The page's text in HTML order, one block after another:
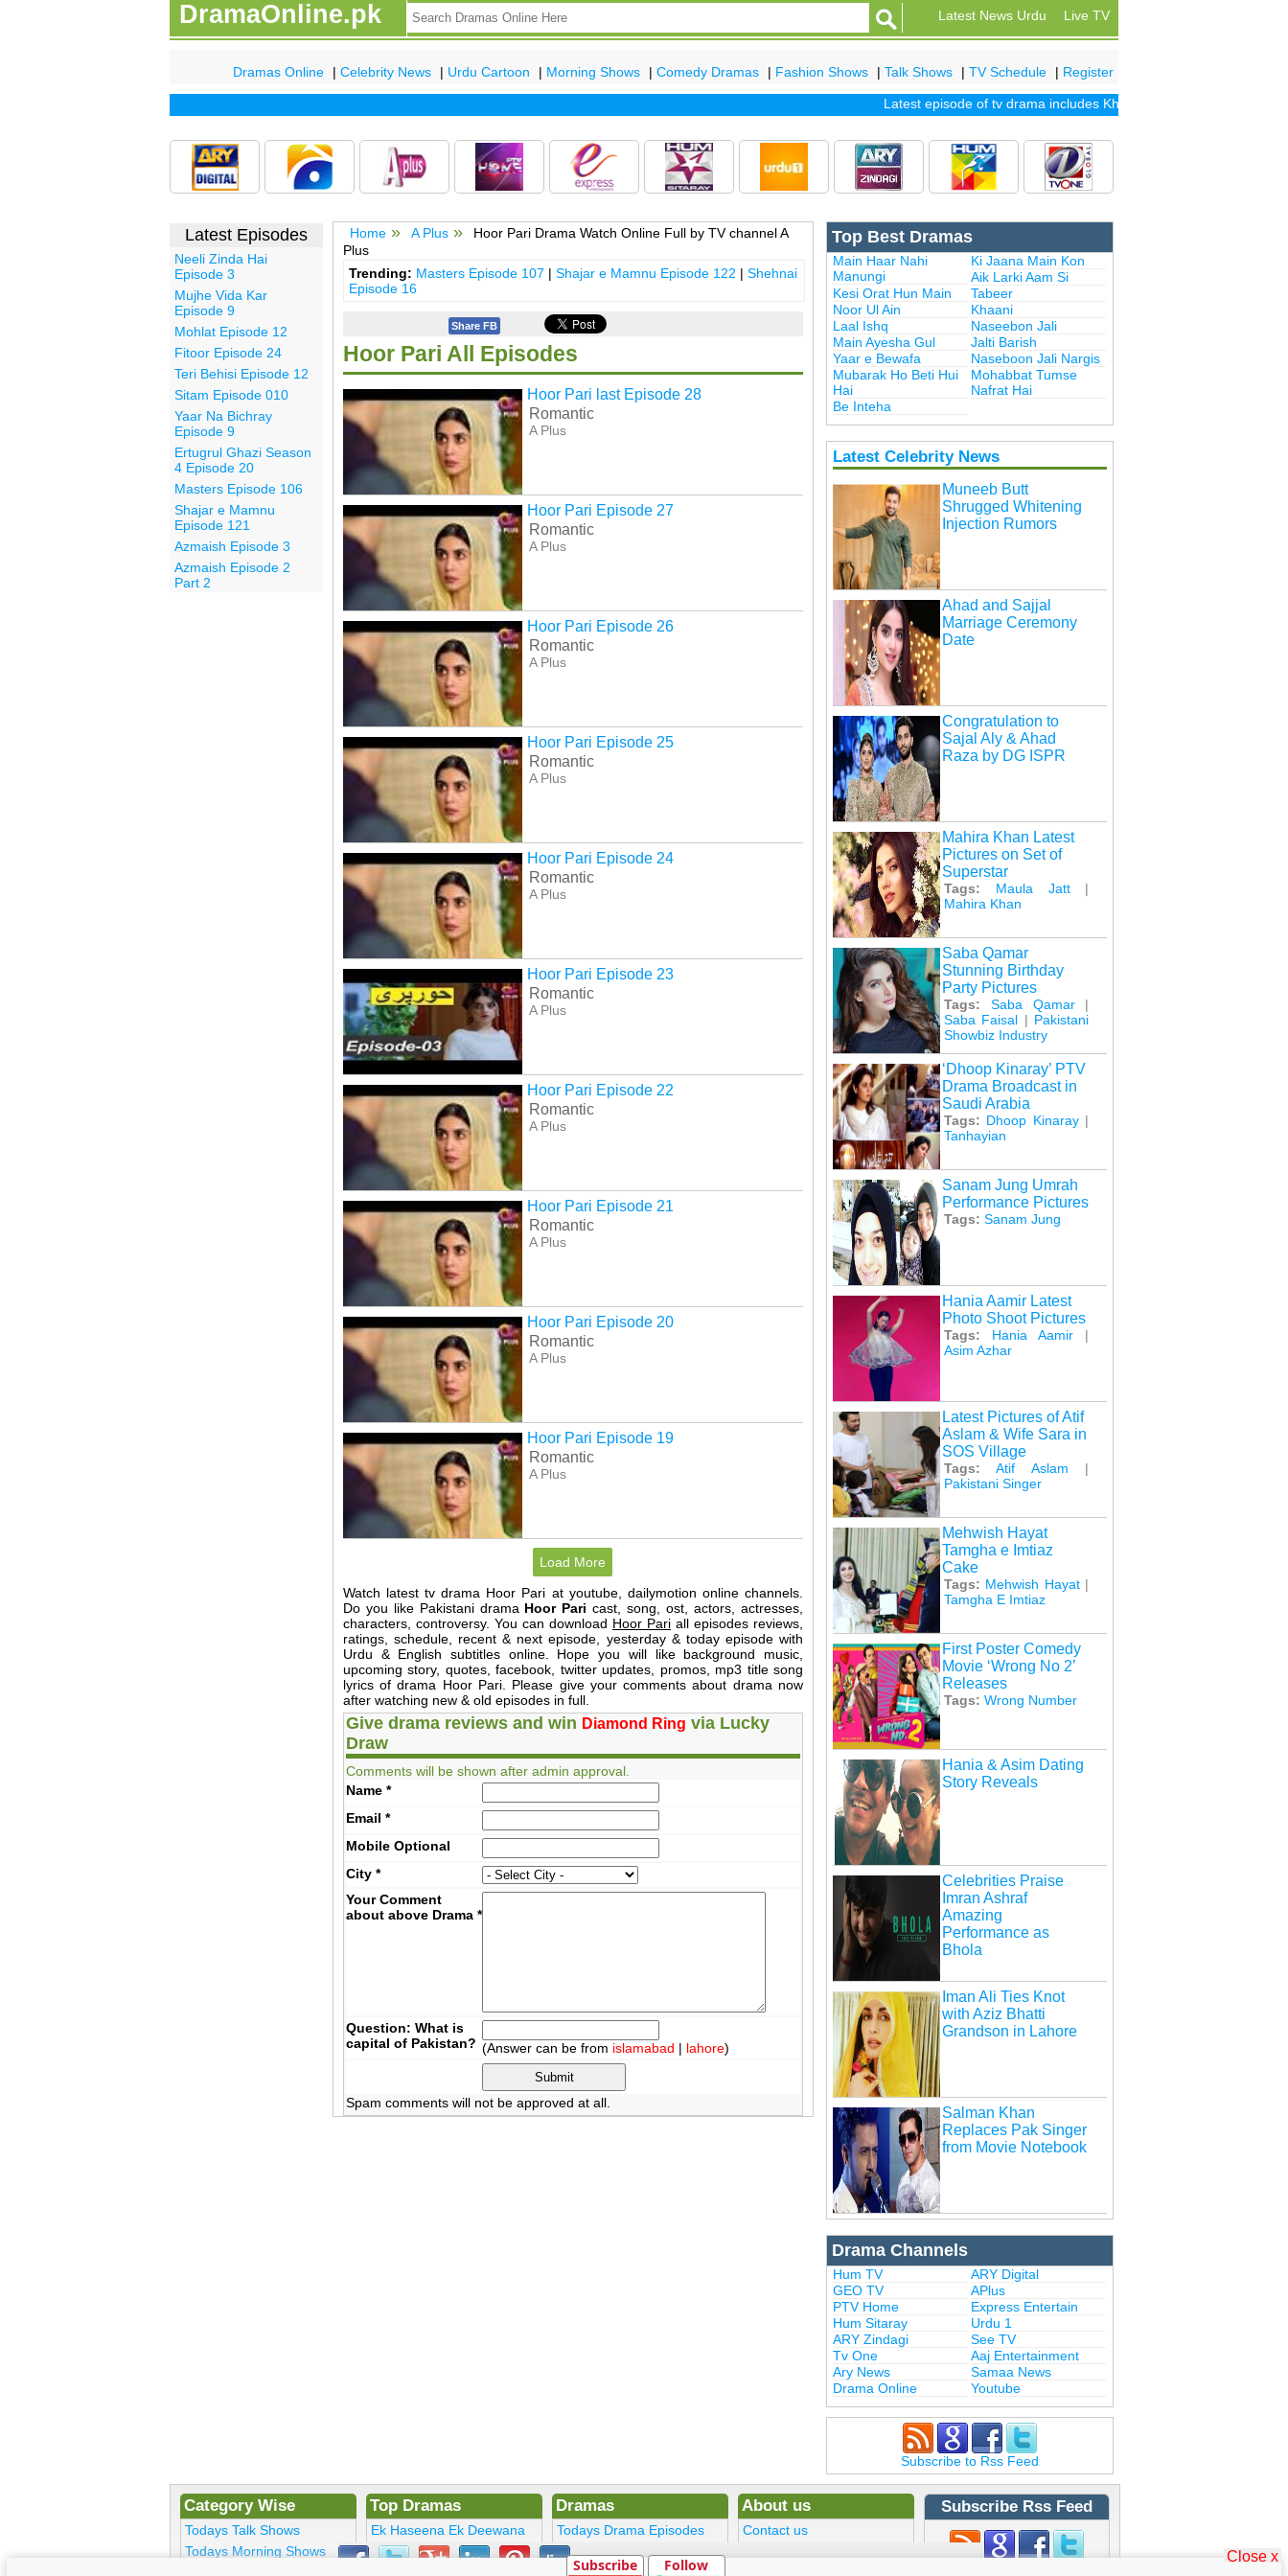
DramaOnline.pk Live TV
Latest News Urdu
Dramas Online | Celebrity News | Urdu Cartoon | Morning Shows | Comedy Dramas | Fashion Shows | Talk Shows | TV Schedule | Register
Latest episode of tv drama includesKhuda Mera Bhi Hai
Latest Episodes
Neeli Zinda Hai
Episode 3
Mujhe Vida Kar
Episode 9
Mohlat Episode 12
Fitoor Episode 24
Teri Behisi Episode 12
Sitam Episode 010
Yaar Na Bichray
Episode 9
Ertugrul Ghazi Season
4 Episode 20
Masters Episode 106
Shajar e Mamnu
Episode 121
Azmaish Episode 3
Azmaish Episode 2
Part 2
Home A Plus
Hoor Pari Drama Watch Online Full by TV channel A
Plus
Trending: Masters Episode 107 | Shajar e Mamnu Episode 122 | Shehnai
Episode 16
Share FB
Hoor Pari All Episodes
Hoor Pari last Episode 28
Romantic
A Plus
Hoor Pari Episode 27
Romantic
A Plus
Hoor Pari Episode 26
Romantic
A Plus
Hoor Pari Episode 25
Romantic
A Plus
Hoor Pari Episode 24
Romantic
A Plus
Hoor Pari Episode 23
Romantic
A Plus
Hoor Pari Episode 22
Romantic
A Plus
Hoor Pari Episode 21
Romantic
A Plus
Hoor Pari Episode 20
Romantic
A Plus
Hoor Pari Episode 19
Romantic
A Plus
Load More
Watch latest tv drama Hoor Pari at youtube, dailymotion online channels.
Do you like Pakistani drama Hoor Pari cast, song, ost, actors, actresses,
characters, controversy. You can download Hoor Pari all episodes reviews,
ratings, schedule, recent & next episode, yesterday & today episode with
Urdu & English subtitles online. Hope you will like background music,
upcoming story, quotes, facebook, twitter updates, promos, mp3 title song
lyrics of drama Hoor Pari. Please give your comments about drama now
after watching new & old episodes in full.
Give drama reviews and win Diamond Ring via Lucky
Draw
Comments will be shown after admin approval.
Name *
Email *
MobileOptional
City *
Your Comment
about above Drama *
Question: What is
capital of Pakistan? (Answer can be from islamabad | lahore)
Spam comments will not be approved at all.
Top Best Dramas
Main Haar Nahi
Manungi
Ki Jaana Main Kon
Aik Larki Aam Si
Kesi Orat Hun Main
Tabeer
Noor Ul Ain
Khaani
Laal Ishq
Naseebon Jali
Main Ayesha Gul
Jalti Barish
Yaar e Bewafa
Naseboon Jali Nargis
Mubarak Ho Beti Hui
Hai
Mohabbat Tumse
Nafrat Hai
Be Inteha
Latest Celebrity News
Muneeb Butt
Shrugged Whitening
Injection Rumors
Ahad and Sajjal
Marriage Ceremony
Date
Congratulation to
Sajal Aly & Ahad
Raza by DG ISPR
Mahira Khan Latest
Pictures on Set of
Superstar
Tags: Maula Jatt|
Mahira Khan
Saba Qamar
Stunning Birthday
Party Pictures
Tags: Saba Qamar|
Saba Faisal | Pakistani
Showbiz Industry
‘Dhoop Kinaray’ PTV
Drama Broadcast in
Saudi Arabia
Tags: Dhoop Kinaray|
Tanhayian
Sanam Jung Umrah
Performance Pictures
Tags: Sanam Jung
Hania Aamir Latest
Photo Shoot Pictures
Tags: Hania Aamir |
Asim Azhar
Latest Pictures of Atif
Aslam & Wife Sara in
SOS Village
Tags: Atif Aslam |
Pakistani Singer
Mehwish Hayat
Tamgha e Imtiaz
Cake
Tags: Mehwish Hayat|
Tamgha E Imtiaz
First Poster Comedy
Movie ‘Wrong No 2’
Releases
Tags: Wrong Number
Hania & Asim Dating
Story Reveals
Celebrities Praise
Imran Ashraf
Amazing
Performance as
Bhola
Iman Ali Ties Knot
with Aziz Bhatti
Grandson in Lahore
Salman Khan
Replaces Pak Singer
from Movie Notebook
Drama Channels
Hum TV
ARY Digital
GEO TV
APlus
PTV Home
Express Entertain
Hum Sitaray
Urdu 1
ARY Zindagi
See TV
Tv One
Aaj Entertainment
Ary News
Samaa News
Drama Online
Youtube
Subscribe to Rss Feed
Category Wise
Todays Talk Shows
Todays Morning Shows
Top Dramas
Ek Haseena Ek Deewana
Kosem Sultan
Dramas
Todays Drama Episodes
Current Dramas
Upcoming Episodes
About us
Contact us
Subscribe Rss Feed
Subscribe Follow Close x